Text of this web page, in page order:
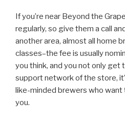
If you’re near Beyond the
regularly, so give them a call
another area, almost all home
classes–the fee is usually
you think, and you not only get
support network of the store,
like-minded brewers who want
you.